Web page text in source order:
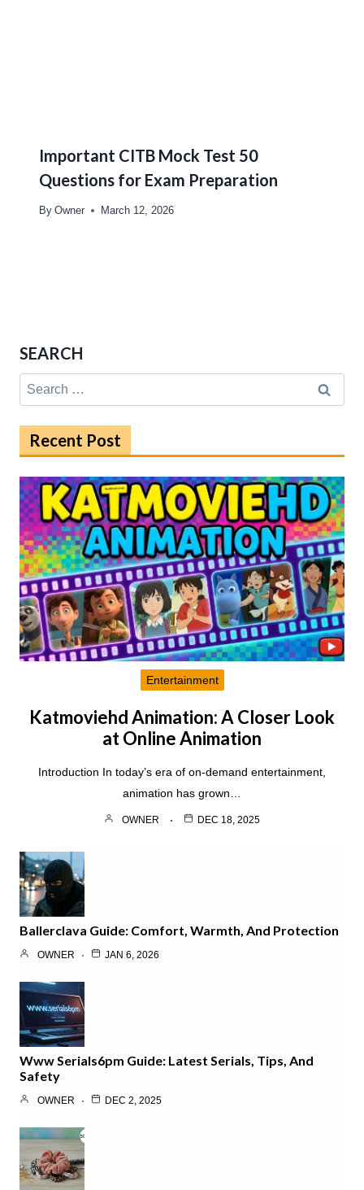
Important CITB Mock Test 50
Questions for Exam Preparation
By Owner March 12, 2026
SEARCH
Search
for:
Recent Post
Entertainment
Katmoviehd Animation: A Closer Look
at Online Animation
Introduction In today’s era of on-demand entertainment,
animation has grown…
OWNER DEC 18, 2025
Ballerclava Guide: Comfort, Warmth, And Protection
OWNER JAN 6, 2026
Www Serials6pm Guide: Latest Serials, Tips, And
Safety
OWNER DEC 2, 2025